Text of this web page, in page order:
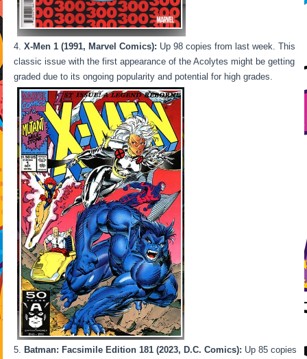
X-Men 1 (1991, Marvel Comics): Up 98 copies from last week. This
classic issue with the first appearance of the Acolytes might be getting
graded due to its ongoing popularity and potential for high grades.
Batman: Facsimile Edition 181 (2023, D.C. Comics): Up 85 copies